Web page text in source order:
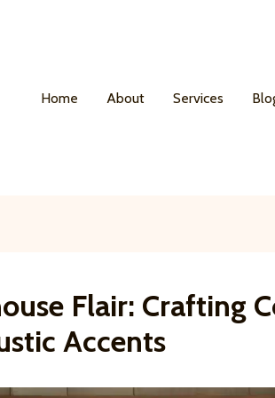
Home About Services
Flair: Crafting
Accents